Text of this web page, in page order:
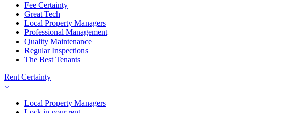
Fee Certainty
Great Tech
Local Property Managers
Professional Management
Quality Maintenance
Regular Inspections
The Best Tenants
Rent Certainty
Local Property Managers